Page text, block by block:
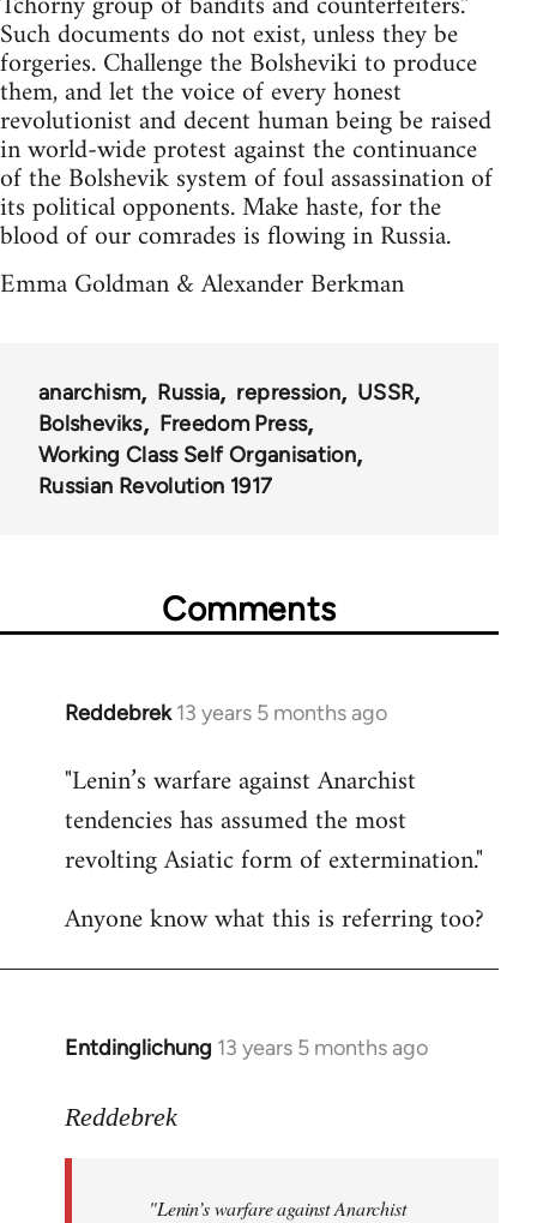
Such documents do not exist, unless they be
forgeries. Challenge the Bolsheviki to produce
them, and let the voice of every honest
revolutionist and decent human being be raised
in world-wide protest against the continuance
of the Bolshevik system of foul assassination of
its political opponents. Make haste, for the
blood of our comrades is flowing in Russia.
Emma Goldman & Alexander Berkman
anarchism Russia repression
USSR
Bolsheviks
Freedom Press
Working Class Self Organisation
Russian Revolution 1917
Comments
Reddebrek 13 years 5 months ago
In
to
Welcome
libcom.org
"Lenin’s warfare against Anarchist
tendencies has assumed the most
revolting Asiatic form of extermination."
Anyone know what this is referring too?
Entdinglichung 13 years 5 months ago
In
to
libcom.org
Reddebrek
"Lenin’s warfare against Anarchist